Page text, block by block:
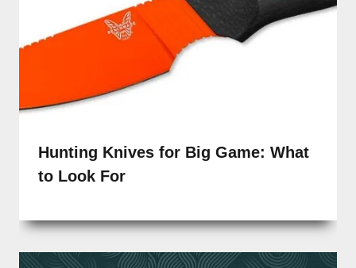
Hunting Knives for Big Game: What
to Look For